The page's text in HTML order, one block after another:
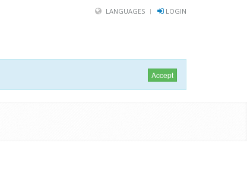
LANGUAGES LOGIN
Accept